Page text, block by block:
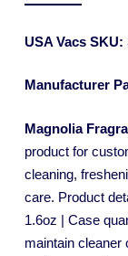
USA Vacs SKU:
Manufacturer
Magnolia
product for
cleaning,
care. Product
1.6oz | Case
maintain cleaner